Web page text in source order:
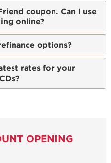
coupon. Can I use
online?
options?
rates for your
OPENING